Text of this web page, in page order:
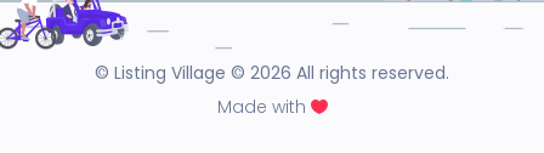
© Listing Village © 2026 All rights reserved.
Made with